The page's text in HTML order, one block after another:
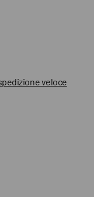
veloce